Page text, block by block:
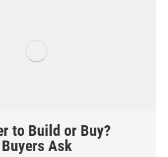
to Build or Buy?
Ask